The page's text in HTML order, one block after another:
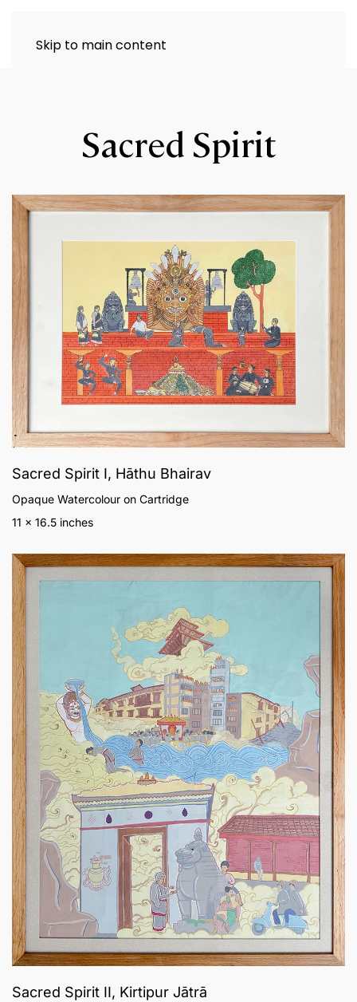
Skip to main content
Sacred Spirit
Sacred Spirit I, Hāthu Bhairav
Opaque Watercolour on Cartridge
11 x 16.5 inches
Sacred Spirit II, Kirtipur Jātrā